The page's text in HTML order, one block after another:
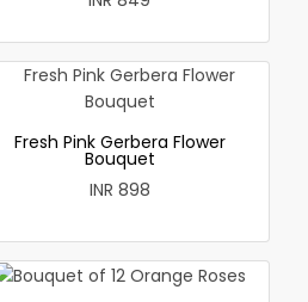
Fresh Pink Gerbera Flower
Bouquet
INR 898